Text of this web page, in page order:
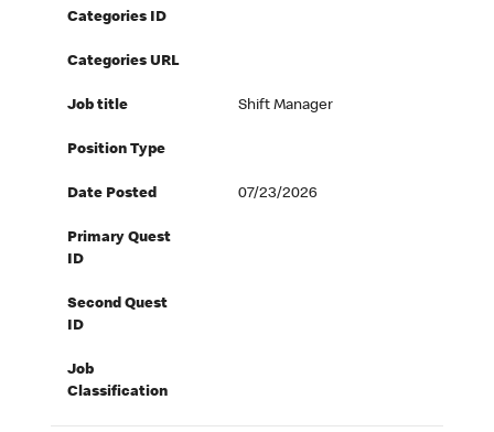
Categories ID
Categories URL
Job title Shift Manager
Position Type
Date Posted 07/23/2026
Primary Quest
ID
Second Quest
ID
Job
Classification